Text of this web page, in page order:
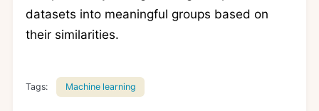
datasets into meaningful groups based on
their similarities.
Tags: Machine learning